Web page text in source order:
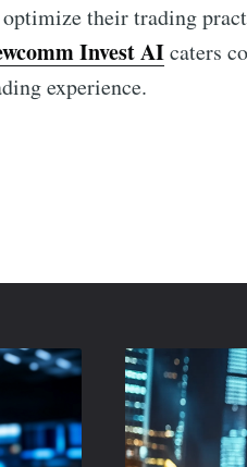
optimize their trading
Invest AIcaters
experience.